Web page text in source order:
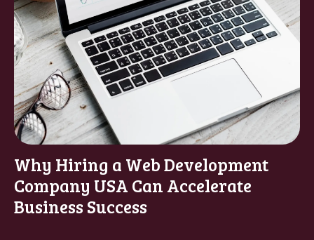
Why Hiring a Web Development
Company USA Can Accelerate
Business Success